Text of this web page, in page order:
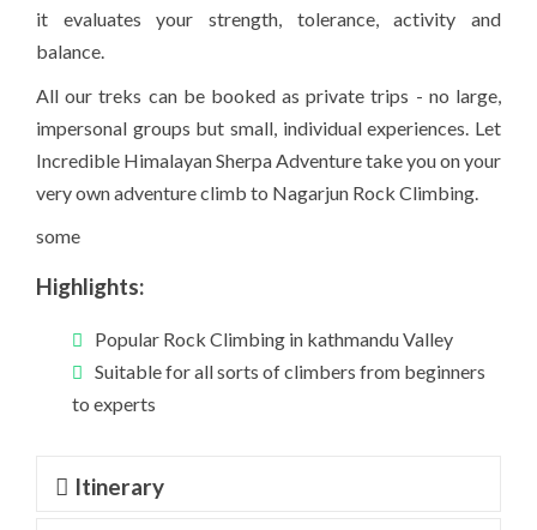
it evaluates your strength, tolerance, activity and
balance.
All our treks can be booked as private trips - no large,
impersonal groups but small, individual experiences. Let
Incredible Himalayan Sherpa Adventure take you on your
very own adventure climb to Nagarjun Rock Climbing.
some
Highlights:
Popular Rock Climbing in kathmandu Valley
Suitable for all sorts of climbers from beginners
to experts
Itinerary